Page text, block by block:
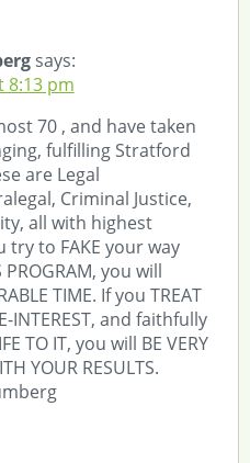
says:
8:13 pm
70 , and have taken
fulfilling Stratford
are Legal
Criminal Justice,
all with highest
try to FAKE your way
you will
TIME. If you TREAT
INTEREST, and faithfully
TO IT, you will BE VERY
YOUR RESULTS.